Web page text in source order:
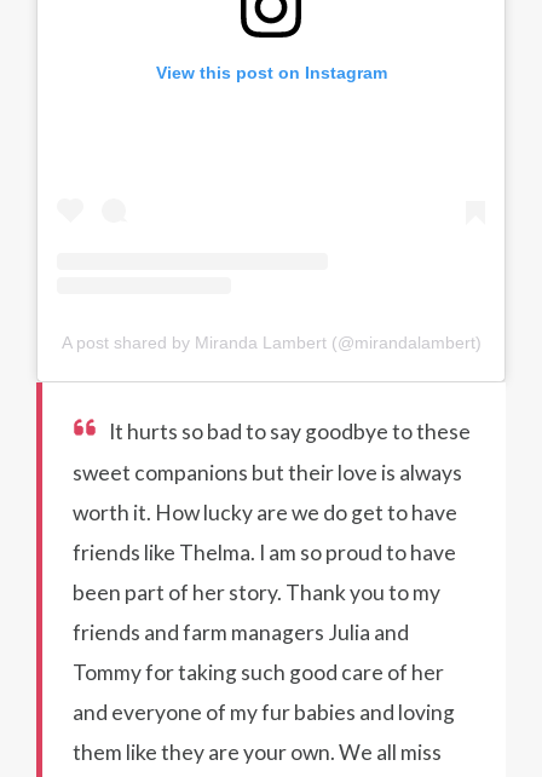
View this post on Instagram
A post shared by Miranda Lambert (@mirandalambert)
It hurts so bad to say goodbye to these
sweet companions but their love is always
worth it. How lucky are we do get to have
friends like Thelma. I am so proud to have
been part of her story. Thank you to my
friends and farm managers Julia and
Tommy for taking such good care of her
and everyone of my fur babies and loving
them like they are your own. We all miss